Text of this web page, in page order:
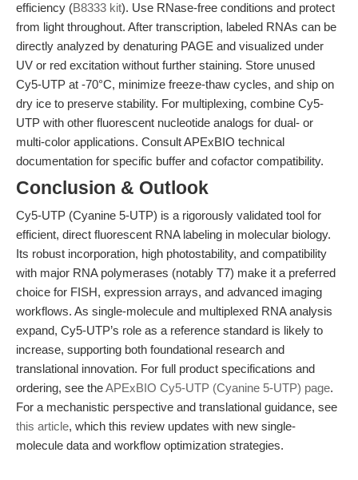
efficiency (B8333 kit). Use RNase-free conditions and protect
from light throughout. After transcription, labeled RNAs can be
directly analyzed by denaturing PAGE and visualized under
UV or red excitation without further staining. Store unused
Cy5-UTP at -70°C, minimize freeze-thaw cycles, and ship on
dry ice to preserve stability. For multiplexing, combine Cy5-
UTP with other fluorescent nucleotide analogs for dual- or
multi-color applications. Consult APExBIO technical
documentation for specific buffer and cofactor compatibility.
Conclusion & Outlook
Cy5-UTP (Cyanine 5-UTP) is a rigorously validated tool for
efficient, direct fluorescent RNA labeling in molecular biology.
Its robust incorporation, high photostability, and compatibility
with major RNA polymerases (notably T7) make it a preferred
choice for FISH, expression arrays, and advanced imaging
workflows. As single-molecule and multiplexed RNA analysis
expand, Cy5-UTP’s role as a reference standard is likely to
increase, supporting both foundational research and
translational innovation. For full product specifications and
ordering, see theAPExBIO Cy5-UTP (Cyanine 5-UTP) page.
For a mechanistic perspective and translational guidance, see
this article, which this review updates with new single-
molecule data and workflow optimization strategies.